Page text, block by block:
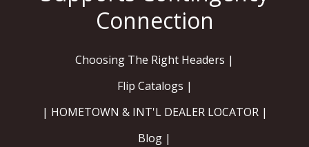
Choosing The Right Headers |
Flip Catalogs |
| HOMETOWN & INT'L DEALER LOCATOR |
Blog |